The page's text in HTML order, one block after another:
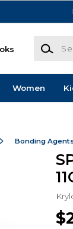
Search
Women
Bonding